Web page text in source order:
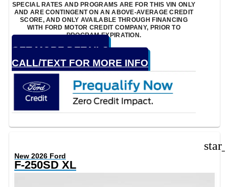
SPECIAL RATES AND PROGRAMS ARE FOR THIS VIN ONLY
AND ARE CONTINGENT ON AN ABOVE-AVERAGE CREDIT
SCORE, AND ONLY AVAILABLE THROUGH FINANCING
WITH FORD MOTOR CREDIT COMPANY, PRIOR TO
PROGRAM EXPIRATION.
GET MORE DETAILS
CALL/TEXT FOR MORE INFO
New 2026 Ford
F-250SD XL